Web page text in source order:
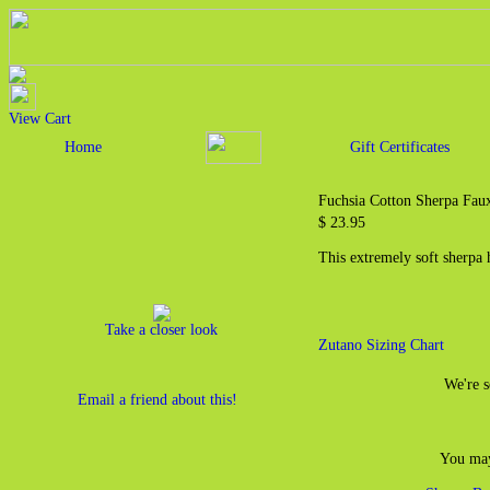
View Cart
Home
Gift Certificates
Take a closer look
Email a friend about this!
Fuchsia Cotton Sherpa
$ 23.95
This extremely soft
Zutano Sizing Chart
We're
You